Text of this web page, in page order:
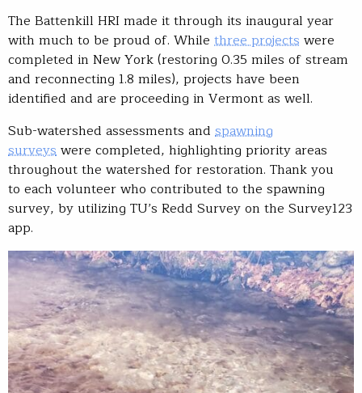
The Battenkill HRI made it through its inaugural year
with much to be proud of. While three projects were
completed in New York (restoring 0.35 miles of stream
and reconnecting 1.8 miles), projects have been
identified and are proceeding in Vermont as well.
Sub-watershed assessments and spawning
surveyswere completed, highlighting priority areas
throughout the watershed for restoration. Thank you
to each volunteer who contributed to the spawning
survey, by utilizing TU’s Redd Survey on the Survey123
app.